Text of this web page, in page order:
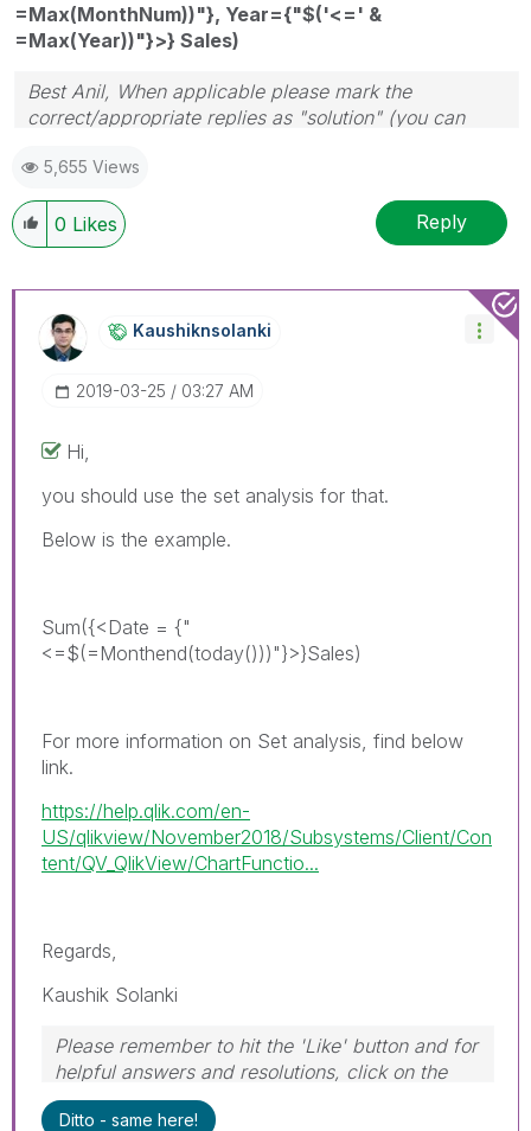
=Max(MonthNum))"}, Year={"$('<=' &
=Max(Year))"}>} Sales)
Best Anil, When applicable please mark the
correct/appropriate replies as "solution" (you can
provided solution is helpful
5,655 Views
0 Likes Reply
Kaushiknsolanki
‎2019-03-25 03:27 AM
Hi,
you should use the set analysis for that.
Below is the example.
Sum({<Date = {"
<=$(=Monthend(today()))"}>}Sales)
For more information on Set analysis, find below
link.
https://help.qlik.com/en-
US/qlikview/November2018/Subsystems/Client/Con
tent/QV_QlikView/ChartFunctio...
Regards,
Kaushik Solanki
Please remember to hit the 'Like' button and for
helpful answers and resolutions, click on the
'Accept As Solution' button. Cheers!
Ditto - same here!